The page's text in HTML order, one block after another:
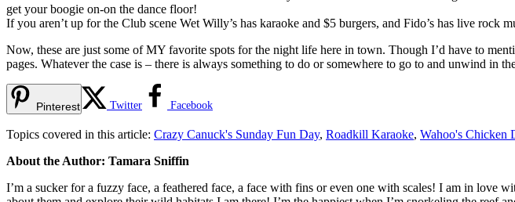
get your boogie on-on the dance floor!
If you aren’t up for the Club scene Wet Willy’s has karaoke and $5 burgers, and Fido’s has live rock
Now, these are just some of MY favorite spots for the night life here in town. Though I’d have to
pages. Whatever the case is – there is always something to do or somewhere to go to and unwind in
Pinterest Twitter Facebook
Topics covered in this article: Crazy Canuck's Sunday Fun Day, Roadkill Karaoke, Wahoo's Chicken
About the Author: Tamara Sniffin
I’m a sucker for a fuzzy face, a feathered face, a face with fins or even one with scales! I am in love